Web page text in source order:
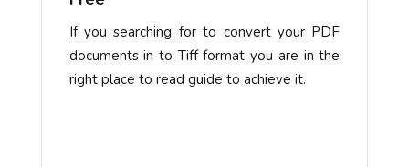
If you searching for to convert your PDF
documents in to Tiff format you are in the
right place to read guide to achieve it.